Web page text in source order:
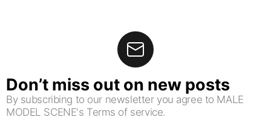
Don’t miss out on new posts
By subscribing to our newsletter you agree to MALE
MODEL SCENE's Terms of service.